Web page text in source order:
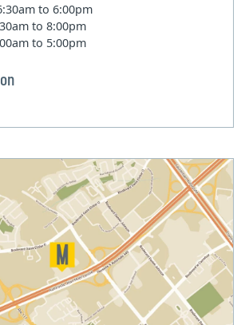
to 6:00pm
to 8:00pm
to 5:00pm